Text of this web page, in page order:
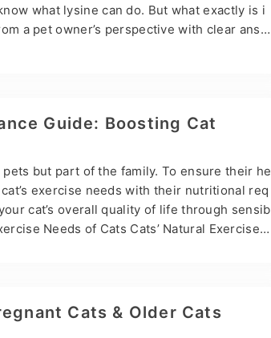
what lysine can do. But what exactly is i
a pet owner’s perspective with clear answ
Guide: Boosting Cat
but part of the family. To ensure their he
exercise needs with their nutritional req
cat’s overall quality of life through sensib
Needs of Cats Cats’ Natural Exercise H
activities: Indoor activities are the mos
Cats & Older Cats